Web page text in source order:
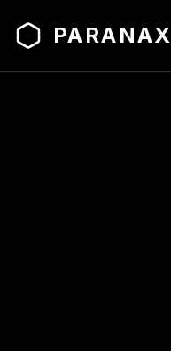
PARANAX